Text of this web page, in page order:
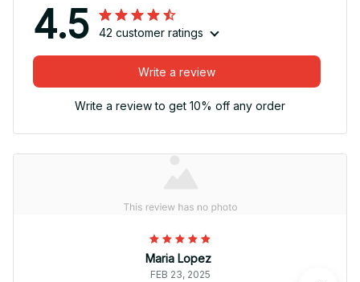
4.5 42 customer ratings
Write a review
Write a review to get 10% off any order
Maria Lopez
FEB 23, 2025